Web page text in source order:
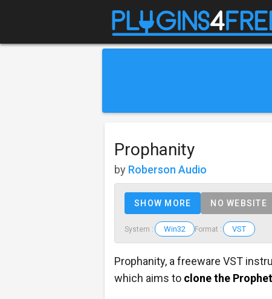
Prophanity
by Roberson Audio
SHOW MORE NO WEBSITE
System : Win32 Format : VST
Prophanity, a freeware VST
which aims to clone the